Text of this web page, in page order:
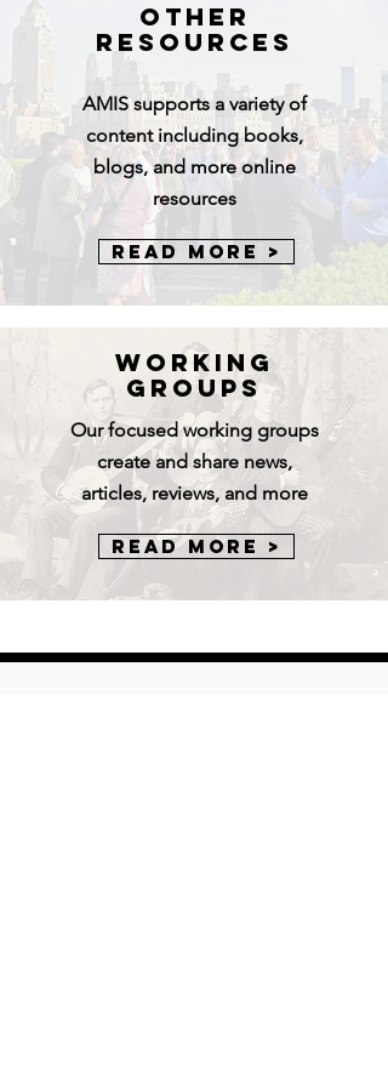
Other
Resources
AMISsupports a variety of
content including books,
blogs, and more online
resources
Read More >
Working
Groups
Our focused working groups
create and share news,
articles, reviews, and more
Read More >